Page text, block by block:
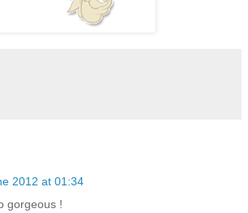
2012 at 01:34
gorgeous !